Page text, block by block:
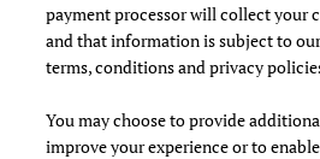
payment processor will collect your
and that information is subject to
terms, conditions and privacy
You may choose to provide
improve your experience or to